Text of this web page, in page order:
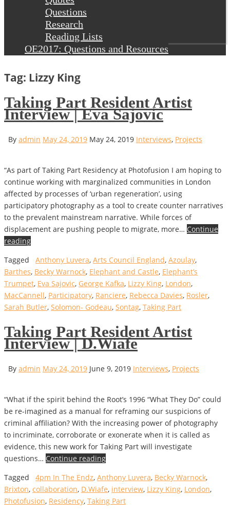
Questions
Research
Reading Lists
OE2017: Questions and Resources
Tag: Lizzy King
Taking Part Resident Artist
Interview | Eva Sajovic
By admin May 24, 2019 May 24, 2019 Interviews, Projects
“As part of Taking Part Residency at Photofusion I am hoping to
continue working with marginalized communities in London
affected by processes of ‘urban regeneration’, using
participatory photography as a tool to create counter narratives
to the prevalent mainstream narrative. While forces of
displacement are pushing people to migrate, more… Continue
reading
Tagged
Anthony Luvera, Arts Council England, Azoulay,
Barthes, Becky Warnock, Elephant and Castle, Elephant’s
Trumpet, Eva Sajovic, George Kafka, Lizzy King, London,
MacCannell, Participatory, Ranciere, Rebecca Davies, Rosler,
Sarah Butler, Solomon- Godeau, Sontag, Taking Part
Taking Part Resident Artist
Interview | D.Wiafe
By admin May 24, 2019 June 9, 2019 Interviews, Projects
“What if the spirit behind the Root’s 1996 “What They Do” could
be re-imagined as a manual for reframing our suspicions of
criminal affiliation? With the increasing power of photography
to incriminate, corroborate or exonerate when it is called as
evidence, this new work for Taking Part will investigate
questions… Continue reading
Tagged
4pm In The Endz, Anthony Luvera, Becky Warnock,
Brixton, collaboration, D.Wiafe, interview, Lizzy King, London,
Photofusion, Residency, Taking Part